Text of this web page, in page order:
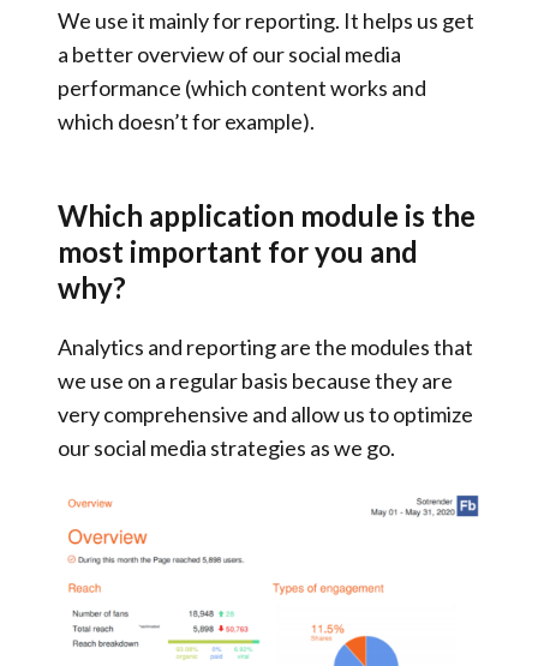
We use it mainly forreporting. It helps us get
a better overview of our social media
performance (which content works and
which doesn’t for example).
Which application module is the
most important for you and
why?
Analytics and reporting are the modules that
we use on a regular basis because they are
very comprehensive and allow us tooptimize
our social media strategies as we go.